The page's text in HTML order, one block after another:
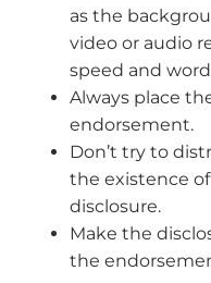
as the
video or audio
speed and
Always place
endorsement.
Don’t try to
the existence
disclosure.
Make the
the